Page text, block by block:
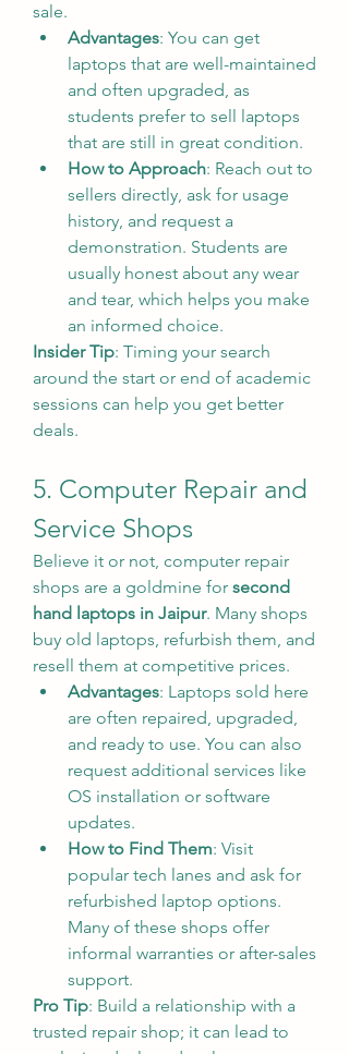
sale.
Advantages: You can get
laptops that are well-maintained
and often upgraded, as
students prefer to sell laptops
that are still in great condition.
How to Approach: Reach out to
sellers directly, ask for usage
history, and request a
demonstration. Students are
usually honest about any wear
and tear, which helps you make
an informed choice.
Insider Tip: Timing your search
around the start or end of academic
sessions can help you get better
deals.
5. Computer Repair and
Service Shops
Believe it or not, computer repair
shops are a goldmine for second
hand laptops in Jaipur. Many shops
buy old laptops, refurbish them, and
resell them at competitive prices.
Advantages: Laptops sold here
are often repaired, upgraded,
and ready to use. You can also
request additional services like
OS installation or software
updates.
How to Find Them: Visit
popular tech lanes and ask for
refurbished laptop options.
Many of these shops offer
informal warranties or after-sales
support.
Pro Tip: Build a relationship with a
trusted repair shop; it can lead to